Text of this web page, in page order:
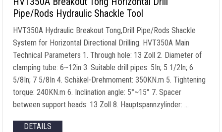
Pipe/Rods Hydraulic Shackle Tool
HVT350A Hydraulic Breakout Tong,Drill Pipe/Rods Shackle
System for Horizontal Directional Drilling. HVT350A Main
Technical Parameters 1. Through hole: 13 Zoll 2. Diameter of
clamping tube: 6~12in 3. Suitable drill pipes: 5In; 5 1/2In; 6
5/8In; 7 5/8In 4. Schäkel-Drehmoment: 350KN.m 5. Tightening
torque: 240KN.m 6. Inclination angle: 5°~15° 7. Spacer
between support heads: 13 Zoll 8. Hauptspannzylinder: …
DETAILS